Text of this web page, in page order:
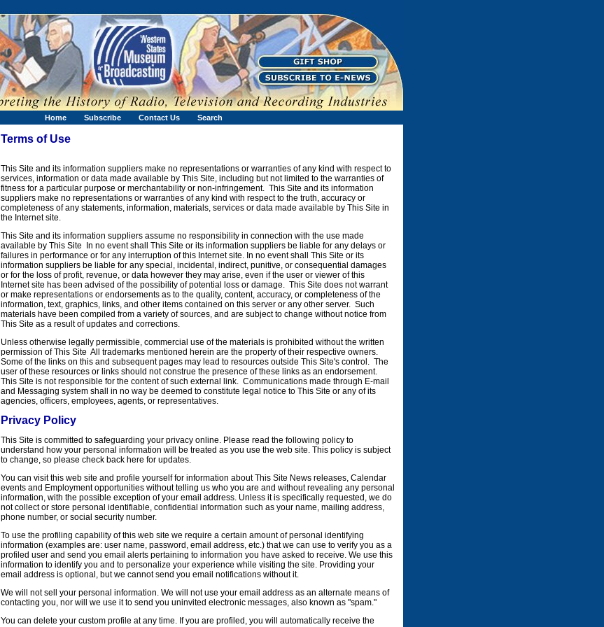
Home Subscribe Contact Us Search
Terms of Use
This Site and its information suppliers make no representations or warranties of any kind with respect to
services, information or data made available by This Site, including but not limited to the warranties of
fitness for a particular purpose or merchantability or non-infringement. This Site and its information
suppliers make no representations or warranties of any kind with respect to the truth, accuracy or
completeness of any statements, information, materials, services or data made available by This Site in
the Internet site.
This Site and its information suppliers assume no responsibility in connection with the use made
available by This Site In no event shall This Site or its information suppliers be liable for any delays or
failures in performance or for any interruption of this Internet site. In no event shall This Site or its
information suppliers be liable for any special, incidental, indirect, punitive, or consequential damages
or for the loss of profit, revenue, or data however they may arise, even if the user or viewer of this
Internet site has been advised of the possibility of potential loss or damage. This Site does not warrant
or make representations or endorsements as to the quality, content, accuracy, or completeness of the
information, text, graphics, links, and other items contained on this server or any other server. Such
materials have been compiled from a variety of sources, and are subject to change without notice from
This Site as a result of updates and corrections.
Unless otherwise legally permissible, commercial use of the materials is prohibited without the written
permission of This Site All trademarks mentioned herein are the property of their respective owners.
Some of the links on this and subsequent pages may lead to resources outside This Site's control. The
user of these resources or links should not construe the presence of these links as an endorsement.
This Site is not responsible for the content of such external link. Communications made through E-mail
and Messaging system shall in no way be deemed to constitute legal notice to This Site or any of its
agencies, officers, employees, agents, or representatives.
Privacy Policy
This Site is committed to safeguarding your privacy online. Please read the following policy to
understand how your personal information will be treated as you use the web site. This policy is subject
to change, so please check back here for updates.
You can visit this web site and profile yourself for information about This Site News releases, Calendar
events and Employment opportunities without telling us who you are and without revealing any personal
information, with the possible exception of your email address. Unless it is specifically requested, we do
not collect or store personal identifiable, confidential information such as your name, mailing address,
phone number, or social security number.
To use the profiling capability of this web site we require a certain amount of personal identifying
information (examples are: user name, password, email address, etc.) that we can use to verify you as a
profiled user and send you email alerts pertaining to information you have asked to receive. We use this
information to identify you and to personalize your experience while visiting the site. Providing your
email address is optional, but we cannot send you email notifications without it.
We will not sell your personal information. We will not use your email address as an alternate means of
contacting you, nor will we use it to send you uninvited electronic messages, also known as "spam."
You can delete your custom profile at any time. If you are profiled, you will automatically receive the